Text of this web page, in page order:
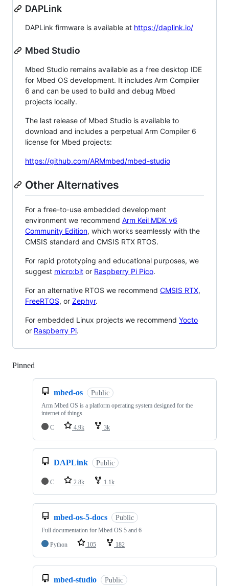
DAPLink
DAPLink firmware is available at https://daplink.io/
Mbed Studio
Mbed Studio remains available as a free desktop IDE
for Mbed OS development. It includes Arm Compiler
6 and can be used to build and debug Mbed
projects locally.
The last release of Mbed Studio is available to
download and includes a perpetual Arm Compiler 6
license for Mbed projects:
https://github.com/ARMmbed/mbed-studio
Other Alternatives
For a free-to-use embedded development
environment we recommend Arm Keil MDK v6
Community Edition, which works seamlessly with the
CMSIS standard and CMSIS RTX RTOS.
For rapid prototyping and educational purposes, we
suggest micro:bit or Raspberry Pi Pico.
For an alternative RTOS we recommend CMSIS RTX,
FreeRTOS, or Zephyr.
For embedded Linux projects we recommend Yocto
or Raspberry Pi.
Pinned
mbed-os Public
Arm Mbed OS is a platform operating system designed for the
internet of things
C
4.9k 3k
DAPLink Public
C 2.8k 1.1k
mbed-os-5-docs Public
Full documentation for Mbed OS 5 and 6
Python
105 182
mbed-studio Public